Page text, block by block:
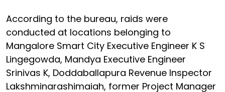
According to the bureau, raids were
conducted at locations belonging to
Mangalore Smart City Executive Engineer K S
Lingegowda, Mandya Executive Engineer
Srinivas K, Doddaballapura Revenue Inspector
Lakshminarashimaiah, former Project Manager